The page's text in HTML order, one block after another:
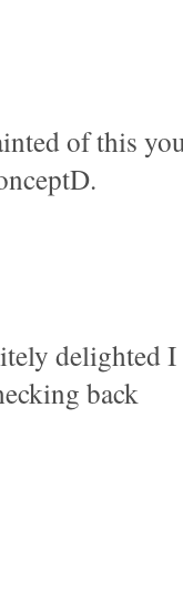
of this
delighted
back